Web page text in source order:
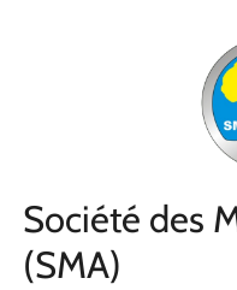
Société des
(SMA)